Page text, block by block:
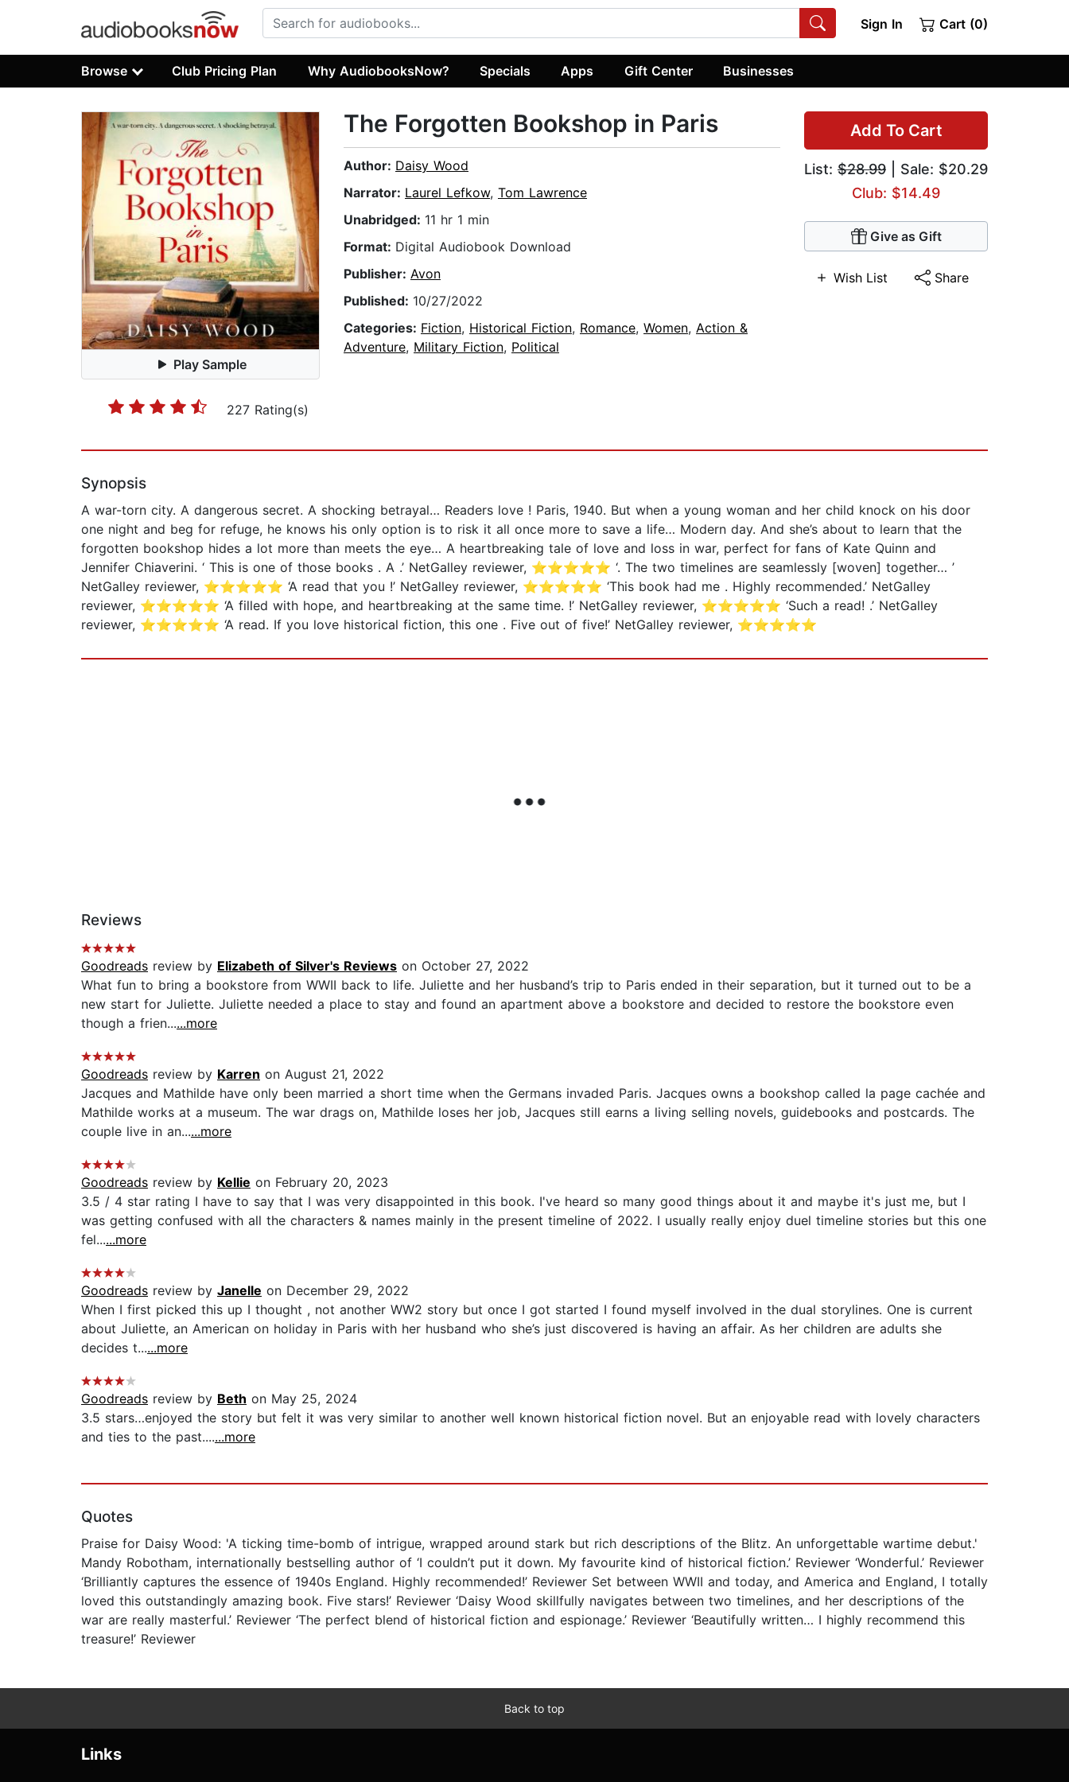
Sign In Cart (0)
Browse Club Pricing Plan Why AudiobooksNow? Specials Apps Gift Center Businesses
Play Sample
227 Rating(s)
Add To Cart
List: $28.99 | Sale: $20.29
Club: $14.49
Give as Gift
Wish List Share
The Forgotten Bookshop in Paris
Author: Daisy Wood
Narrator: Laurel Lefkow, Tom Lawrence
Unabridged: 11 hr 1 min
Format: Digital Audiobook Download
Publisher: Avon
Published: 10/27/2022
Categories: Fiction, Historical Fiction, Romance, Women, Action &
Adventure, Military Fiction, Political
Synopsis
A war-torn city. A dangerous secret. A shocking betrayal… Readers love ! Paris, 1940. But when a young woman and her child knock on his door
one night and beg for refuge, he knows his only option is to risk it all once more to save a life… Modern day. And she’s about to learn that the
forgotten bookshop hides a lot more than meets the eye… A heartbreaking tale of love and loss in war, perfect for fans of Kate Quinn and
Jennifer Chiaverini. ‘ This is one of those books . A .’ NetGalley reviewer, ⭐⭐⭐⭐⭐ ‘. The two timelines are seamlessly [woven] together… ’
NetGalley reviewer, ⭐⭐⭐⭐⭐ ‘A read that you !’ NetGalley reviewer, ⭐⭐⭐⭐⭐ ‘This book had me . Highly recommended.’ NetGalley
reviewer, ⭐⭐⭐⭐⭐ ‘A filled with hope, and heartbreaking at the same time. !’ NetGalley reviewer, ⭐⭐⭐⭐⭐ ‘Such a read! .’ NetGalley
reviewer, ⭐⭐⭐⭐⭐ ‘A read. If you love historical fiction, this one . Five out of five!’ NetGalley reviewer, ⭐⭐⭐⭐⭐
Reviews
Goodreads review by Elizabeth of Silver's Reviews on October 27, 2022
What fun to bring a bookstore from WWII back to life. Juliette and her husband’s trip to Paris ended in their separation, but it turned out to be a
new start for Juliette. Juliette needed a place to stay and found an apartment above a bookstore and decided to restore the bookstore even
though a frien......more
Goodreads review by Karren on August 21, 2022
Jacques and Mathilde have only been married a short time when the Germans invaded Paris. Jacques owns a bookshop called la page cachée and
Mathilde works at a museum. The war drags on, Mathilde loses her job, Jacques still earns a living selling novels, guidebooks and postcards. The
couple live in an......more
Goodreads review by Kellie on February 20, 2023
3.5 / 4 star rating I have to say that I was very disappointed in this book. I've heard so many good things about it and maybe it's just me, but I
was getting confused with all the characters & names mainly in the present timeline of 2022. I usually really enjoy duel timeline stories but this one
fel......more
Goodreads review by Janelle on December 29, 2022
When I first picked this up I thought , not another WW2 story but once I got started I found myself involved in the dual storylines. One is current
about Juliette, an American on holiday in Paris with her husband who she’s just discovered is having an affair. As her children are adults she
decides t......more
Goodreads review by Beth on May 25, 2024
3.5 stars…enjoyed the story but felt it was very similar to another well known historical fiction novel. But an enjoyable read with lovely characters
and ties to the past.......more
Quotes
Praise for Daisy Wood: 'A ticking time-bomb of intrigue, wrapped around stark but rich descriptions of the Blitz. An unforgettable wartime debut.'
Mandy Robotham, internationally bestselling author of ‘I couldn’t put it down. My favourite kind of historical fiction.’ Reviewer ‘Wonderful.’ Reviewer
‘Brilliantly captures the essence of 1940s England. Highly recommended!’ Reviewer Set between WWII and today, and America and England, I totally
loved this outstandingly amazing book. Five stars!’ Reviewer ‘Daisy Wood skillfully navigates between two timelines, and her descriptions of the
war are really masterful.’ Reviewer ‘The perfect blend of historical fiction and espionage.’ Reviewer ‘Beautifully written… I highly recommend this
treasure!’ Reviewer
Back to top
Links